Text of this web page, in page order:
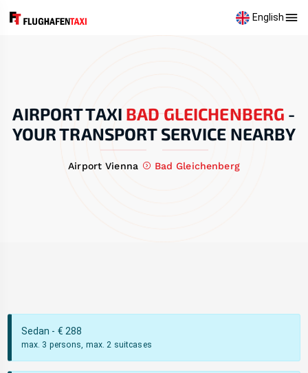
English
AIRPORT TAXI BAD GLEICHENBERG -
YOUR TRANSPORT SERVICE NEARBY
Airport Vienna Bad Gleichenberg
Sedan - € 288
max. 3 persons, max. 2 suitcases